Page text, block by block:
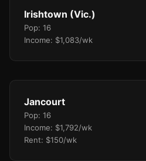
Irishtown (Vic.)
Pop: 16
Income: $1,083/wk
Jancourt
Pop: 16
Income: $1,792/wk
Rent: $150/wk